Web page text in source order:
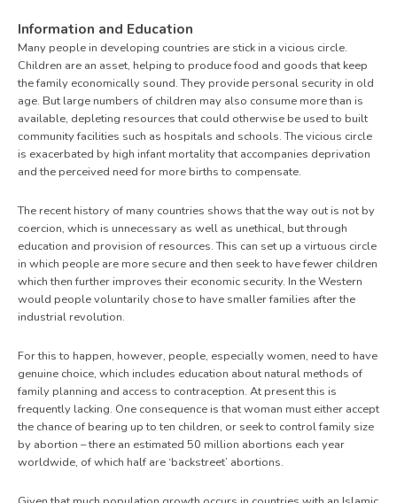
Information and Education
Many people in developing countries are stick in a vicious circle.
Children are an asset, helping to produce food and goods that keep
the family economically sound. They provide personal security in old
age. But large numbers of children may also consume more than is
available, depleting resources that could otherwise be used to built
community facilities such as hospitals and schools. The vicious circle
is exacerbated by high infant mortality that accompanies deprivation
and the perceived need for more births to compensate.
The recent history of many countries shows that the way out is not by
coercion, which is unnecessary as well as unethical, but through
education and provision of resources. This can set up a virtuous circle
in which people are more secure and then seek to have fewer children
which then further improves their economic security. In the Western
would people voluntarily chose to have smaller families after the
industrial revolution.
For this to happen, however, people, especially women, need to have
genuine choice, which includes education about natural methods of
family planning and access to contraception. At present this is
frequently lacking. One consequence is that woman must either accept
the chance of bearing up to ten children, or seek to control family size
by abortion – there an estimated 50 million abortions each year
worldwide, of which half are ‘backstreet’ abortions.